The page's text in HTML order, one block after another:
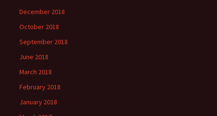
December 2018
October 2018
September 2018
June 2018
March 2018
February 2018
January 2018